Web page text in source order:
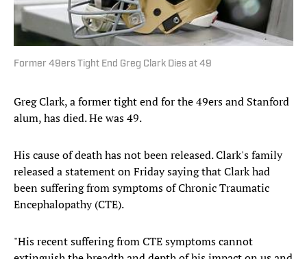
Former 49ers Tight End Greg Clark Dies at 49
Greg Clark, a former tight end for the 49ers and Stanford
alum, has died. He was 49.
His cause of death has not been released. Clark's family
released a statement on Friday saying that Clark had
been suffering from symptoms of Chronic Traumatic
Encephalopathy (CTE).
"His recent suffering from CTE symptoms cannot